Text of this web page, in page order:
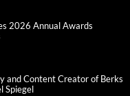
2026 Annual Awards
and Content Creator of Berks
Spiegel